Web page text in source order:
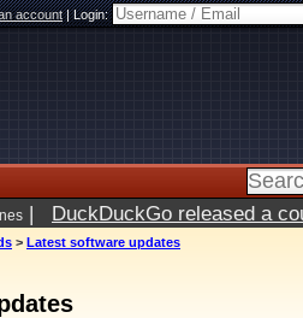
account|Login:
| DuckDuckGo released a
> Latest software updates